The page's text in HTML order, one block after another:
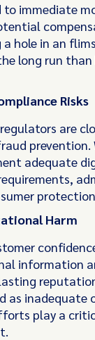
immediate
hole in an
long run
Risks
are
adequate
Harm
information
as
play a